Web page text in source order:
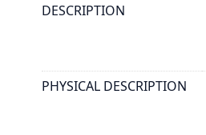
DESCRIPTION
PHYSICAL DESCRIPTION